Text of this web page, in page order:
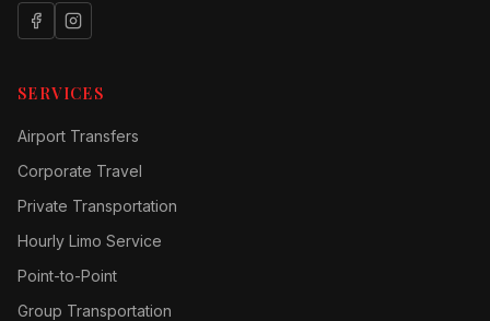
SERVICES
Airport Transfers
Corporate Travel
Private Transportation
Hourly Limo Service
Point-to-Point
Group Transportation